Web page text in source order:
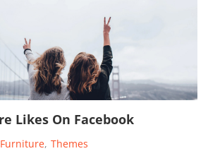
Likes On Facebook
Furniture, Themes